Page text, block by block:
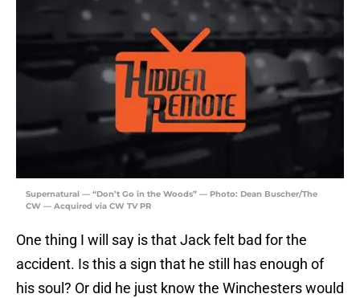
Supernatural — “Don’t Go in the Woods” — Photo: Dean Buscher/The
CW — Acquired via CW TV PR
One thing I will say is that Jack felt bad for the
accident. Is this a sign that he still has enough of
his soul? Or did he just know the Winchesters would